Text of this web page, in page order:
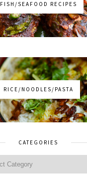
FISH/SEAFOOD RECIPES
RICE/NOODLES/PASTA
CATEGORIES